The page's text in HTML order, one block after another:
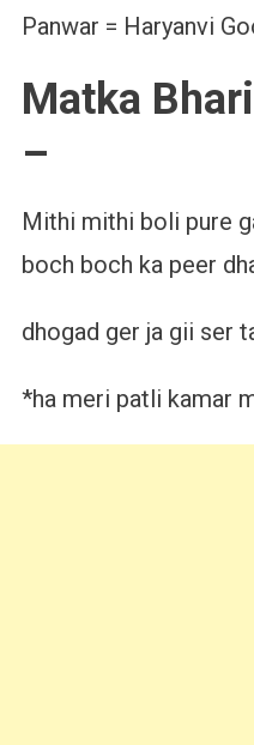
Panwar = Haryanvi
Matka
–
Mithi mithi boli pure
boch boch ka peer
dhogad ger ja gii ser
*ha meri patli kamar